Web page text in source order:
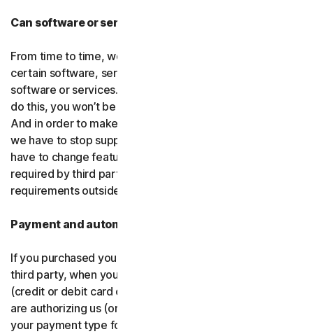
Can software or services be discontinued?
From time to time, we may discontinue or remove
certain software, services or particular features of the
software or services. In certain circumstances, after we
do this, you won’t be able to renew your subscription.
And in order to make new and better things, sometimes
we have to stop supporting older products. We may also
have to change features of the software and services if
required by third party platforms and software or other
requirements outside of our control.
Payment and automatic renewal
If you purchased your software from us and not from a
third party, when you share your payment information
(credit or debit card or other
are authorizing us (or, our authorized partner) to charge
your payment type for the initial purchase amount, as